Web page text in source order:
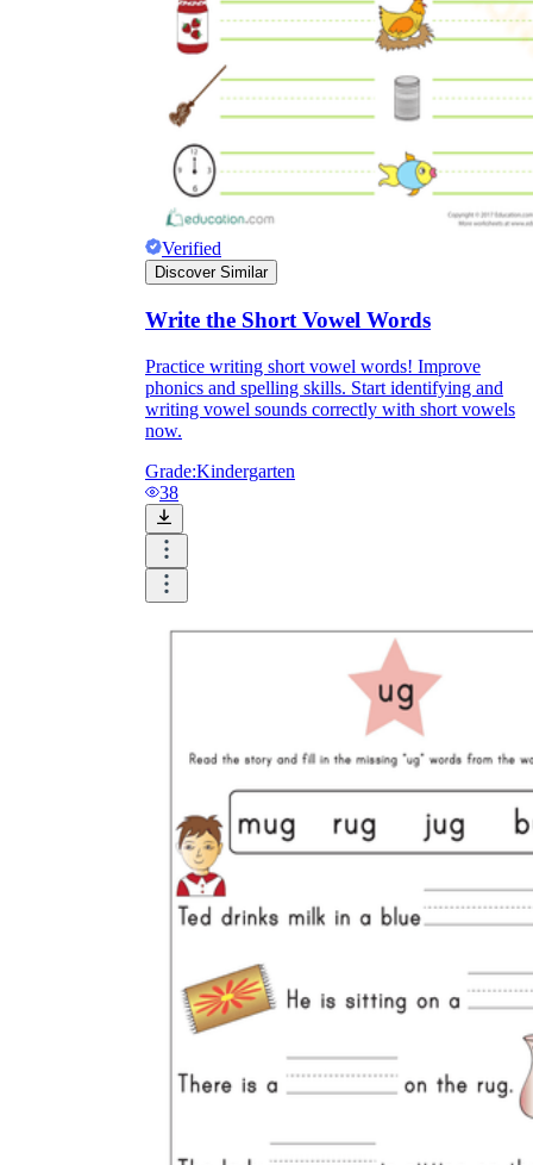
Verified
Discover Similar
Write the Short Vowel Words
Practice writing short vowel words! Improve
phonics and spelling skills. Start identifying and
writing vowel sounds correctly with short vowels
now.
Grade:Kindergarten
38